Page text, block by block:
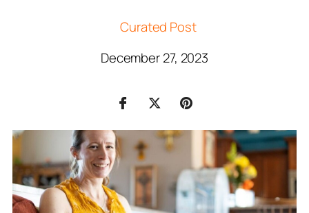
Curated Post
December 27, 2023